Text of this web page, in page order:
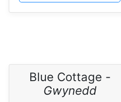
Blue Cottage -
Gwynedd